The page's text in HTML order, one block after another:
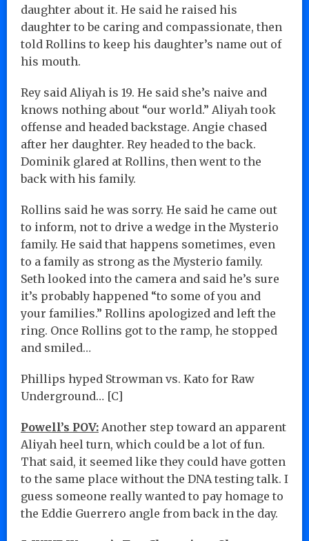
daughter about it. He said he raised his
daughter to be caring and compassionate, then
told Rollins to keep his daughter’s name out of
his mouth.
Rey said Aliyah is 19. He said she’s naive and
knows nothing about “our world.” Aliyah took
offense and headed backstage. Angie chased
after her daughter. Rey headed to the back.
Dominik glared at Rollins, then went to the
back with his family.
Rollins said he was sorry. He said he came out
to inform, not to drive a wedge in the Mysterio
family. He said that happens sometimes, even
to a family as strong as the Mysterio family.
Seth looked into the camera and said he’s sure
it’s probably happened “to some of you and
your families.” Rollins apologized and left the
ring. Once Rollins got to the ramp, he stopped
and smiled…
Phillips hyped Strowman vs. Kato for Raw
Underground… [C]
Powell’s POV: Another step toward an apparent
Aliyah heel turn, which could be a lot of fun.
That said, it seemed like they could have gotten
to the same place without the DNA testing talk. I
guess someone really wanted to pay homage to
the Eddie Guerrero angle from back in the day.